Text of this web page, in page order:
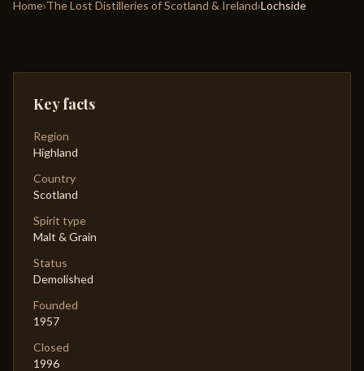
Home›The Lost Distilleries of Scotland & Ireland›Lochside
Key facts
Region
Highland
Country
Scotland
Spirit type
Malt & Grain
Status
Demolished
Founded
1957
Closed
1996